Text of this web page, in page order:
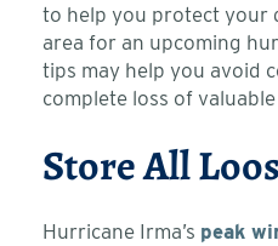
to help you protect your
area for an upcoming
tips may help you avoid
complete loss of
Store All
Hurricane Irma’s peak